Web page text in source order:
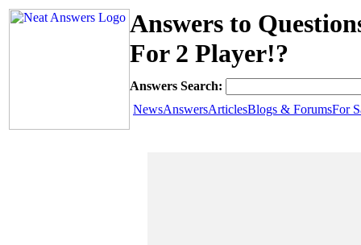
Answers to
For 2 Player!?
Answers Search:
NewsAnswersArticlesBlogs & ForumsFor